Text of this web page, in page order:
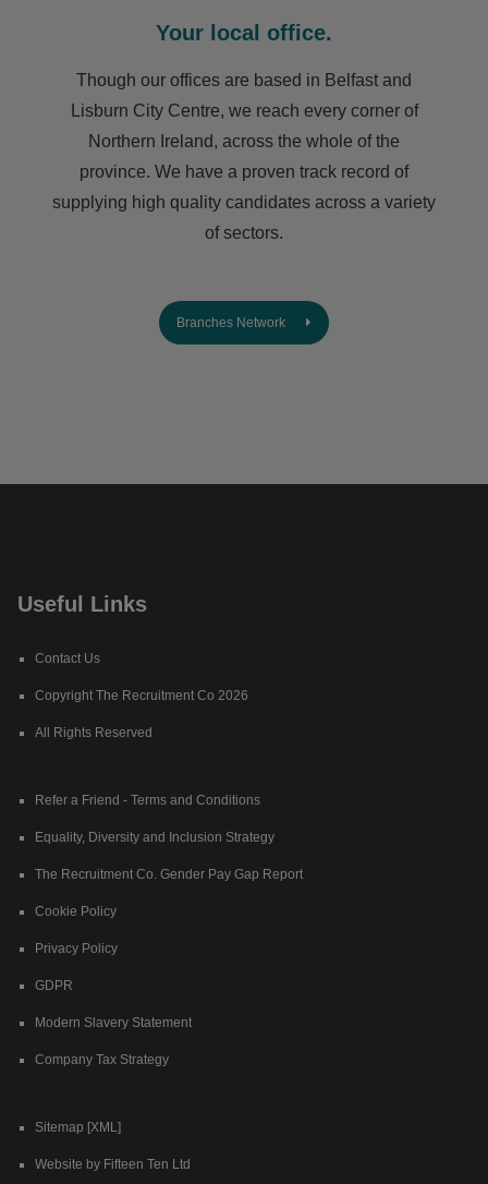
Your local office.
Though our offices are based in Belfast and
Lisburn City Centre, we reach every corner of
Northern Ireland, across the whole of the
province. We have a proven track record of
supplying high quality candidates across a variety
of sectors.
Branches Network
Useful Links
Contact Us
Copyright The Recruitment Co 2026
All Rights Reserved
Refer a Friend - Terms and Conditions
Equality, Diversity and Inclusion Strategy
The Recruitment Co. Gender Pay Gap Report
Cookie Policy
Privacy Policy
GDPR
Modern Slavery Statement
Company Tax Strategy
Sitemap [XML]
Website by Fifteen Ten Ltd